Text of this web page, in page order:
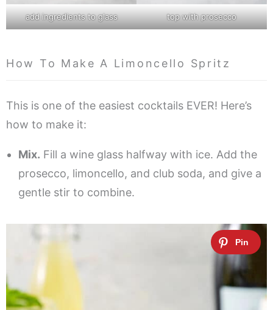
add ingredients to glass top with prosecco
How To Make A Limoncello Spritz
This is one of the easiest cocktails EVER! Here’s
how to make it:
Mix. Fill a wine glass halfway with ice. Add the
prosecco, limoncello, and club soda, and give a
gentle stir to combine.